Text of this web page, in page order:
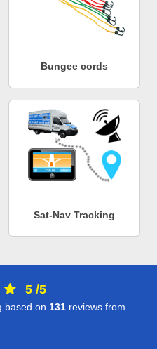
Bungee cords
Sat-Nav Tracking
5 /5
based on 131 reviews from